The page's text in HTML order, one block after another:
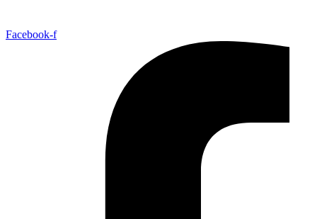
Facebook-f